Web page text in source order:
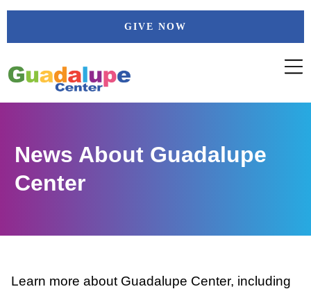
Skip
GIVE NOW
News About Guadalupe
Center
Learn more about Guadalupe Center, including